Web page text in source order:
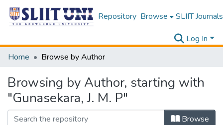
Repository Browse SLIIT Journals
Log In
Home
Browse by Author
Browsing by Author, starting with
"Gunasekara, J. M. P"
Browse